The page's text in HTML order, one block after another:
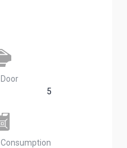
Door
5
Сonsumption​